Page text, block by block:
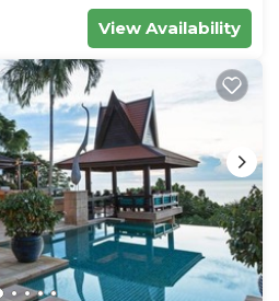
View Availability